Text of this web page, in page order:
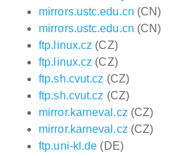
mirrors.ustc.edu.cn (CN)
mirrors.ustc.edu.cn (CN)
ftp.linux.cz (CZ)
ftp.linux.cz (CZ)
ftp.sh.cvut.cz (CZ)
ftp.sh.cvut.cz (CZ)
mirror.karneval.cz (CZ)
mirror.karneval.cz (CZ)
ftp.uni-kl.de (DE)